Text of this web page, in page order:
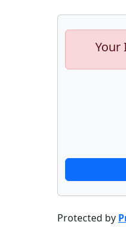
Your
Protected by